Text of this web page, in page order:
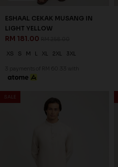
ESHAAL CEKAK MUSANG IN
LIGHT YELLOW
RM 181.00
XS S M L XL 2XL 3XL
3 payments of RM 60.33 with
SALE